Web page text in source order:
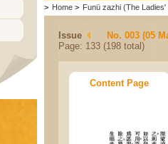
> Home > Funü zazhi (The Ladies'
Issue
No. 003 (05
Page: 133 (198 total)
Content Page